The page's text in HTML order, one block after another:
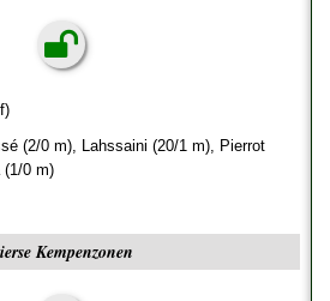
(2/0 m), Lahssaini (20/1 m), Pierrot
(1/0 m)
Kempenzonen